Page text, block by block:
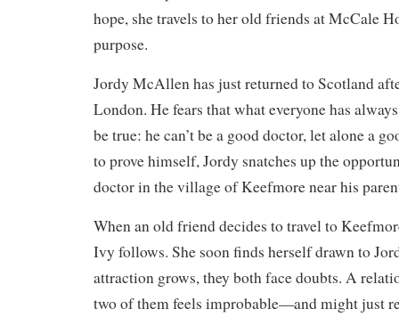
hope, she travels to her old friends at McCale
purpose.
Jordy McAllen has just returned to Scotland
London. He fears that what everyone has
be true: he can’t be a good doctor, let alone a
to prove himself, Jordy snatches up the
doctor in the village of Keefmore near his
​When an old friend decides to travel to
Ivy follows. She soon finds herself drawn to
attraction grows, they both face doubts. A
two of them feels improbable—and might just